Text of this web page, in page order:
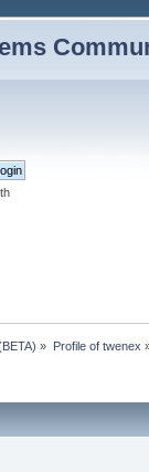
» Profile of twenex